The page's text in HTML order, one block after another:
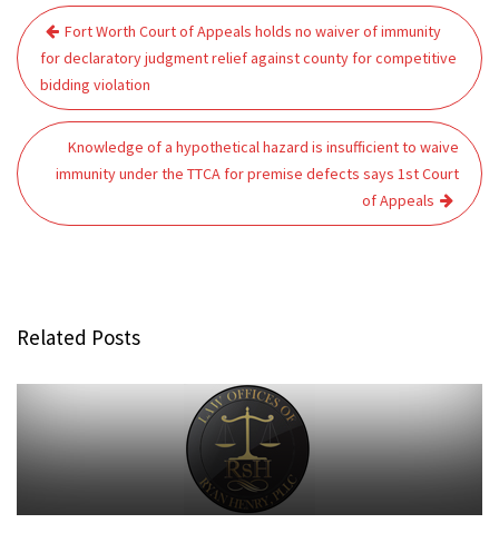
Post
navigation
Fort Worth Court of Appeals holds no waiver of immunity
for declaratory judgment relief against county for competitive
bidding violation
Knowledge of a hypothetical hazard is insufficient to waive
immunity under the TTCA for premise defects says 1st Court
of Appeals
Related Posts